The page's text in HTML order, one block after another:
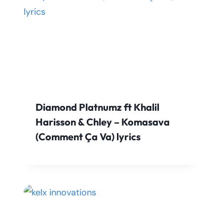
Diamond Platnumz ft Khalil
Harisson & Chley – Komasava
(Comment Ça Va) lyrics